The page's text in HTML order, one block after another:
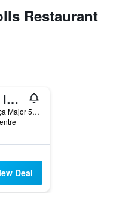
Restaurant
Hostal de la Vila
Sant Roc, 1 (Plaça Major 5), Olot, Catalonia, Spain
Deal